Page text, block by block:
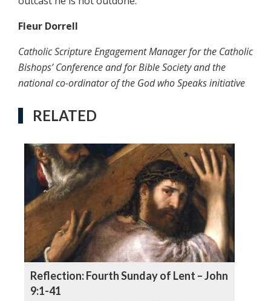
Fleur Dorrell
Catholic Scripture Engagement Manager for the Catholic
Bishops’ Conference and for Bible Society and the
national co-ordinator of the God who Speaks initiative
RELATED
Reflection: Fourth Sunday of Lent – John
9:1-41